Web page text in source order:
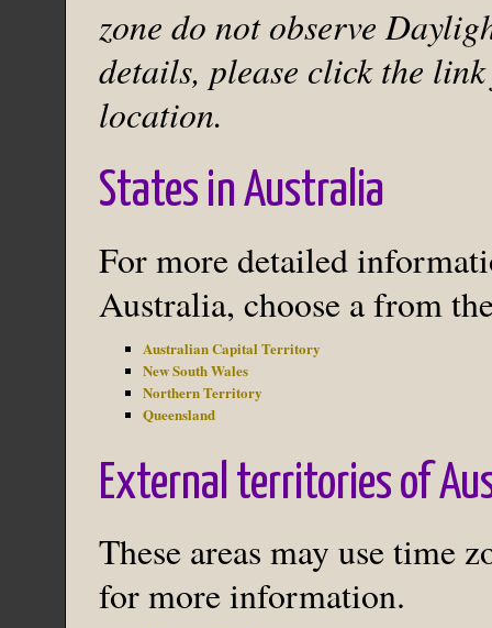
zone do not observe
details, please click the
location.
States in Australia
For more detailed
Australia, choose a from
Australian Capital Territory
New South Wales
Northern Territory
Queensland
External territories of
These areas may use time
for more information.